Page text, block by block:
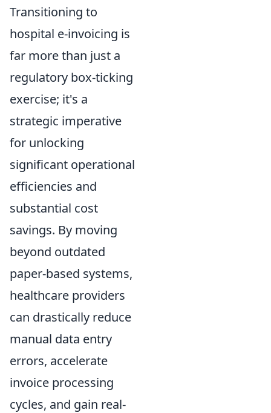
Transitioning to
hospital e-invoicing is
far more than just a
regulatory box-ticking
exercise; it's a
strategic imperative
for unlocking
significant operational
efficiencies and
substantial cost
savings. By moving
beyond outdated
paper-based systems,
healthcare providers
can drastically reduce
manual data entry
errors, accelerate
invoice processing
cycles, and gain real-